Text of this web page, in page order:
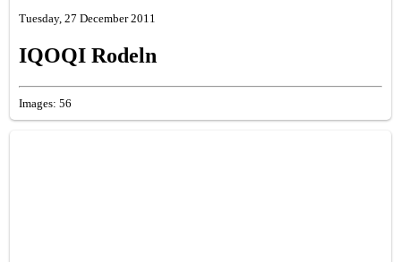
Tuesday, 27 December 2011
IQOQI Rodeln
Images: 56